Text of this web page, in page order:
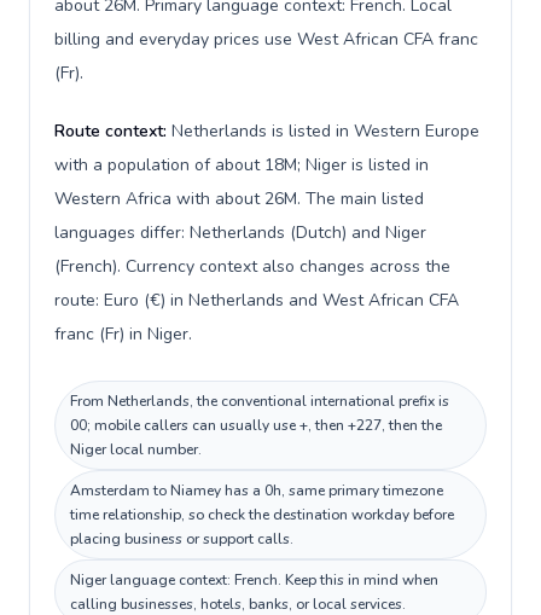
about 26M. Primary language context: French. Local
billing and everyday prices use West African CFA franc
(Fr).
Route context: Netherlands is listed in Western Europe
with a population of about 18M; Niger is listed in
Western Africa with about 26M. The main listed
languages differ: Netherlands (Dutch) and Niger
(French). Currency context also changes across the
route: Euro (€) in Netherlands and West African CFA
franc (Fr) in Niger.
From Netherlands, the conventional international prefix is
00; mobile callers can usually use +, then +227, then the
Niger local number.
Amsterdam to Niamey has a 0h, same primary timezone
time relationship, so check the destination workday before
placing business or support calls.
Niger language context: French. Keep this in mind when
calling businesses, hotels, banks, or local services.